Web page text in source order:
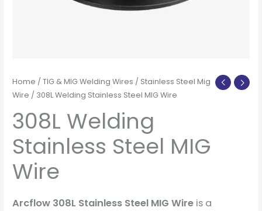
Home /TIG & MIG Welding Wires / Stainless Steel Mig
Wire / 308L Welding Stainless Steel MIG Wire
308L Welding
Stainless Steel MIG
Wire
Arcflow 308L Stainless Steel MIG Wire is a